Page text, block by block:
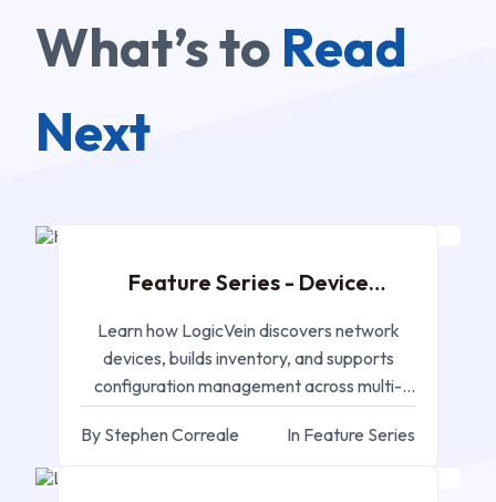
What’s to Read
Next
Feature Series - Device
Learn how LogicVein discovers network
devices, builds inventory, and supports
configuration management across multi-
vendor environments.
By Stephen Correale
In Feature Series
AUG 17, 2025